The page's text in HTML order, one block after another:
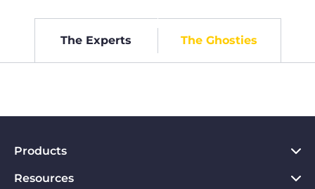
The Experts The Ghosties
Products
VPN for PC
Resources